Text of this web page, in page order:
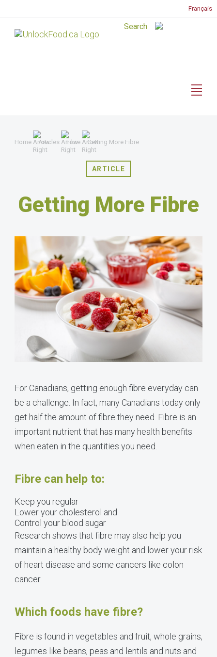
Français
Home Articles Fibre Getting More Fibre
ARTICLE
Getting More Fibre
For Canadians, getting enough fibre everyday can
be a challenge. In fact, many Canadians today only
get half the amount of fibre they need. Fibre is an
important nutrient that has many health benefits
when eaten in the quantities you need.
Fibre can help to:
Keep you regular
Lower your cholesterol and
Control your blood sugar
Research shows that fibre may also help you
maintain a healthy body weight and lower your risk
of heart disease and some cancers like colon
cancer.
Which foods have fibre?
Fibre is found in vegetables and fruit, whole grains,
legumes like beans, peas and lentils and nuts and